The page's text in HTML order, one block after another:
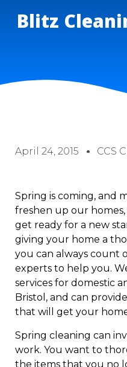
Blitz
April 24, 2015 CCS
Spring is coming, and
freshen up our
get ready for a new
giving your home a
you can always count
experts to help you.
services for domestic
Bristol, and can
that will get your
Spring cleaning can
work. You want to
the items that you no